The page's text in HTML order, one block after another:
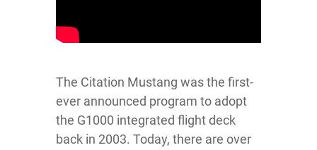
The Citation Mustang was the first-
ever announced program to adopt
the G1000 integrated flight deck
back in 2003. Today, there are over